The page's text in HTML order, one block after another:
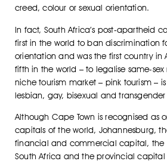
creed, colour or sexual orientation.
In fact, South Africa’s post-apartheid
first in the world to ban discrimination
orientation and was the first country in
fifth in the world – to legalise same-
niche tourism market – pink tourism –
lesbian, gay, bisexual and transgender
Although Cape Town is recognised as
capitals of the world, Johannesburg,
financial and commercial capital, the
South Africa and the provincial